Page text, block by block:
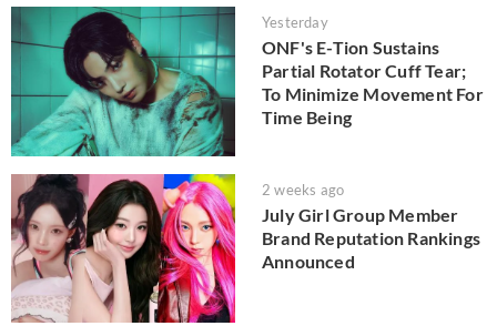
Yesterday
ONF's E-Tion Sustains
Partial Rotator Cuff Tear;
To Minimize Movement For
Time Being
2 weeks ago
July Girl Group Member
Brand Reputation Rankings
Announced